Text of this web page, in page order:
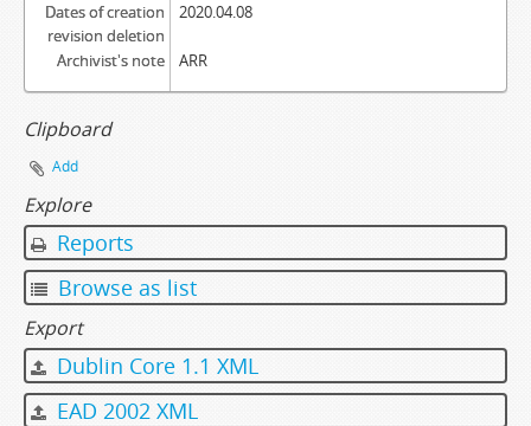
Dates of creation
revision deletion
2020.04.08
Archivist's note ARR
Clipboard
Add
Explore
Reports
Browse as list
Export
Dublin Core 1.1 XML
EAD 2002 XML